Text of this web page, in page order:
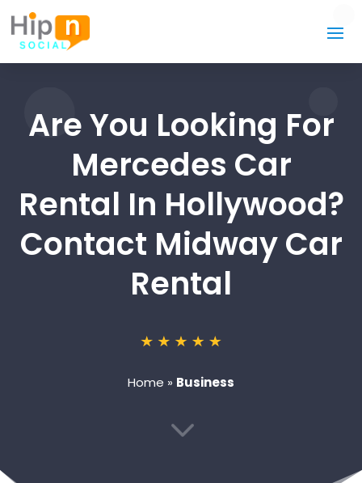
Are You Looking For
Mercedes Car
Rental In Hollywood?
Contact Midway Car
Rental
Home » Business
3